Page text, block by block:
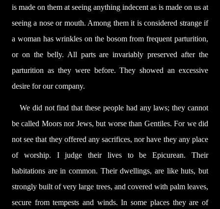
is made on them at seeing anything indecent as is made on us at
seeing a nose or mouth. Among them it is considered strange if
a woman has wrinkles on the bosom from frequent parturition,
or on the belly. All parts are invariably preserved after the
parturition as they were before. They showed an excessive
desire for our company.
We did not find that these people had any laws; they cannot
be called Moors nor Jews, but worse than Gentiles. For we did
not see that they offered any sacrifices, nor have they any place
of worship. I judge their lives to be Epicurean. Their
habitations are in common. Their dwellings, are like huts, but
strongly built of very large trees, and covered with palm leaves,
secure from tempests and winds. In some places they are of